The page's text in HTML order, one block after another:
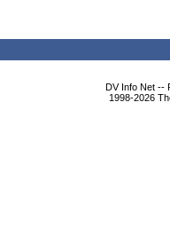
DV Info Net --
1998-2026